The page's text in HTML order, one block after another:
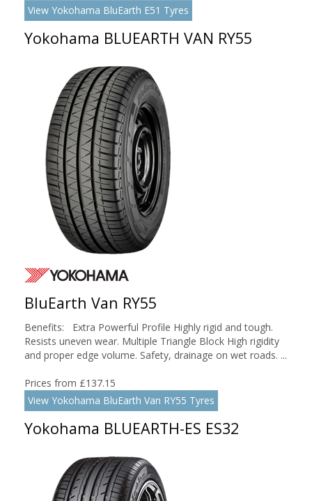
View Yokohama BluEarth E51 Tyres
Yokohama BLUEARTH VAN RY55
BluEarth Van RY55
Benefits: Extra Powerful Profile Highly rigid and tough.
Resists uneven wear. Multiple Triangle Block High rigidity
and proper edge volume. Safety, drainage on wet roads. ...
Prices from £137.15
View Yokohama BluEarth Van RY55 Tyres
Yokohama BLUEARTH-ES ES32